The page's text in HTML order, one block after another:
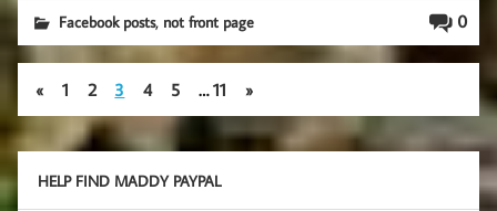
0
Facebook posts, not front page
« 1 2 3 4 5 … 11 »
HELP FIND MADDY PAYPAL